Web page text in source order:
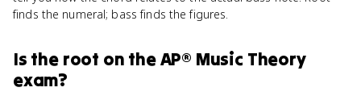
finds the numeral; bass finds the figures.
Is the root on theAP® Music Theory
exam?